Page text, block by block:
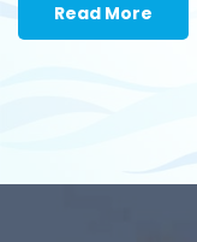
Read More